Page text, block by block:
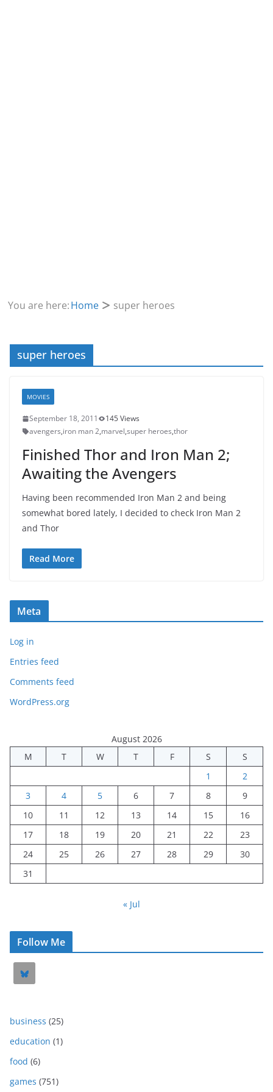
You are here:Home super heroes
super heroes
MOVIES
September 18, 2011
145 Views
avengers,iron man 2,marvel,super heroes,thor
Finished Thor and Iron Man 2;
Awaiting the Avengers
Having been recommended Iron Man 2 and being
somewhat bored lately, I decided to check Iron Man 2
and Thor
Read More
Meta
Log in
Entries feed
Comments feed
WordPress.org
August 2026
M
T W T F S
S
1
2
3
4 5 6 7 8
9
10
11 12 13 14 15
16
17
18 19 20 21 22
23
24
25 26 27 28 29
30
31
« Jul
Follow Me
business (25)
education (1)
food (6)
games (751)